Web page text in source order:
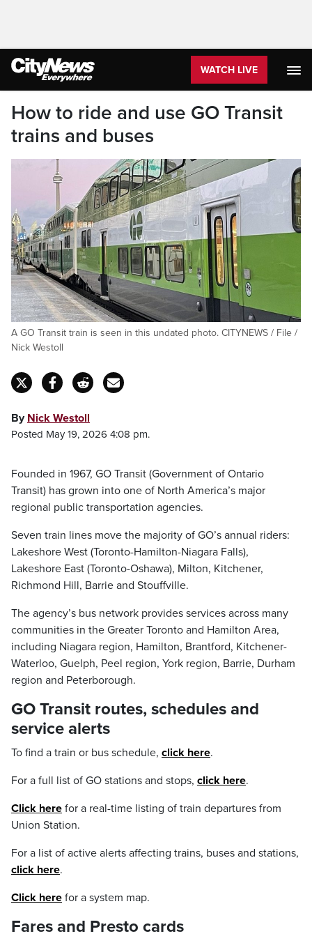
WATCH LIVE
How to ride and use GO Transit
trains and buses
A GO Transit train is seen in this undated photo. CITYNEWS / File /
Nick Westoll
By Nick Westoll
Posted May 19, 2026 4:08 pm.
Founded in 1967, GO Transit (Government of Ontario
Transit) has grown into one of North America’s major
regional public transportation agencies.
Seven train lines move the majority of GO’s annual riders:
Lakeshore West (Toronto-Hamilton-Niagara Falls),
Lakeshore East (Toronto-Oshawa), Milton, Kitchener,
Richmond Hill, Barrie and Stouffville.
The agency’s bus network provides services across many
communities in the Greater Toronto and Hamilton Area,
including Niagara region, Hamilton, Brantford, Kitchener-
Waterloo, Guelph, Peel region, York region, Barrie, Durham
region and Peterborough.
GO Transit routes, schedules and
service alerts
To find a train or bus schedule, click here.
For a full list of GO stations and stops, click here.
Click here for a real-time listing of train departures from
Union Station.
For a list of active alerts affecting trains, buses and stations,
click here.
Click here for a system map.
Fares and Presto cards